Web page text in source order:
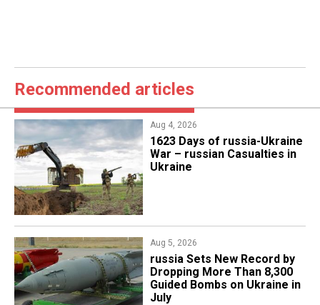
Recommended articles
Aug 4, 2026
1623 Days of russia-Ukraine
War – russian Casualties in
Ukraine
Aug 5, 2026
​russia Sets New Record by
Dropping More Than 8,300
Guided Bombs on Ukraine in
July